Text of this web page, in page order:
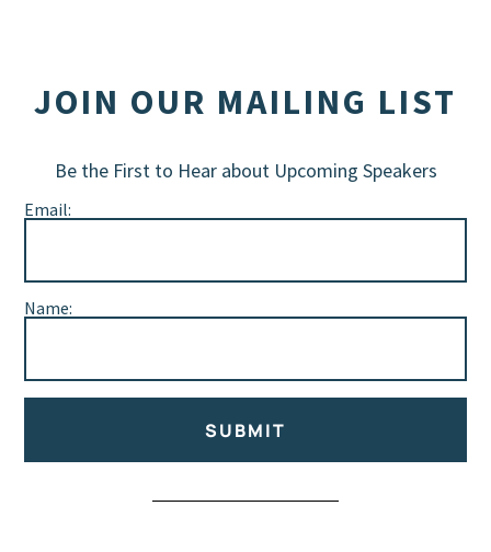
JOIN OUR MAILING LIST
Be the First to Hear about Upcoming Speakers
Email:
Name:
SUBMIT